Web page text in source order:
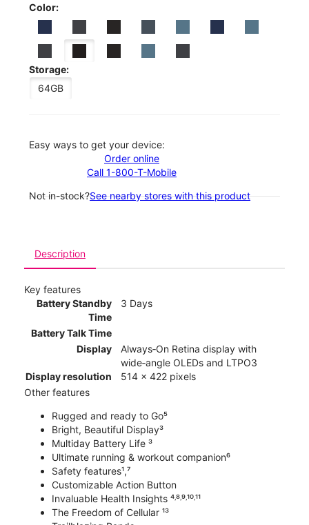
Color:
Storage:
64GB
Easy ways to get your device:
Order online
Call 1-800-T-Mobile
Not in-stock?See nearby stores with this product
Description
Key features
Battery Standby
Time
3 Days
Battery Talk Time
Display
Always‑On Retina display with
wide‑angle OLEDs and LTPO3
Display resolution
514 x 422 pixels
Other features
Rugged and ready to Go⁵
Bright, Beautiful Display³
Multiday Battery Life ³
Ultimate running & workout companion⁶
Safety features¹,⁷
Customizable Action Button
Invaluable Health Insights ⁴˒⁸˒⁹˒¹⁰˒¹¹
The Freedom of Cellular ¹³